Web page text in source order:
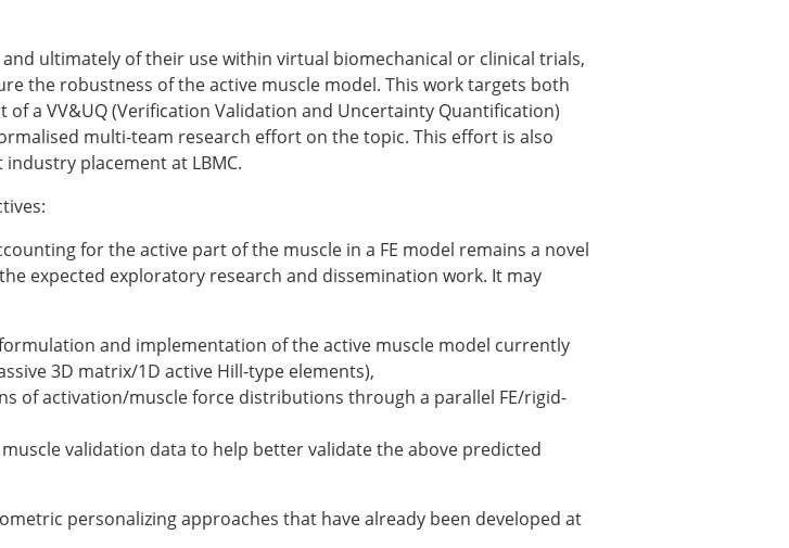
× CLOSE
ESB Award Regulations
ESB Meetings
ESB Congress
Other Meetings
ultimately of their use within virtual biomechanical or clinical trials,
the robustness of the active muscle model. This work targets both
a VV&UQ (Verification Validation and Uncertainty Quantification)
multi-team research effort on the topic. This effort is also
placement at LBMC.
for the active part of the muscle in a FE model remains a novel
expected exploratory research and dissemination work. It may
and implementation of the active muscle model currently
3D matrix/1D active Hill-type elements),
of activation/muscle force distributions through a parallel FE/rigid-
validation data to help better validate the above predicted
personalizing approaches that have already been developed at